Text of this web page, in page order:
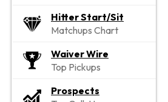
Hitter Start/Sit
Matchups Chart
Waiver Wire
Top Pickups
Prospects